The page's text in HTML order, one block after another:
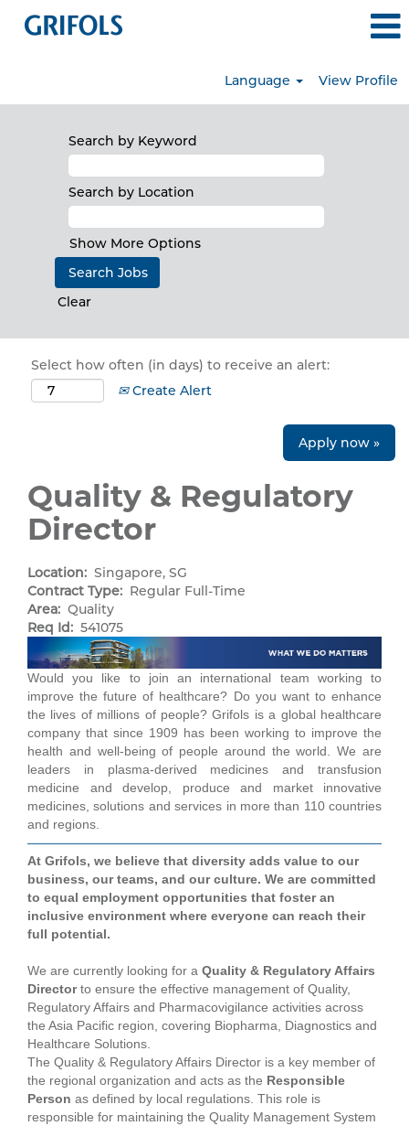
Language View Profile
Search by Keyword
Search by Location
Show More Options
Clear
Select how often (in days) to receive an alert:
Create Alert
Apply now »
Quality & Regulatory
Director
Location: Singapore, SG
Contract Type: Regular Full-Time
Area: Quality
Req Id: 541075
Would you like to join an international team working to
improve the future of healthcare? Do you want to enhance
the lives of millions of people? Grifols is a global healthcare
company that since 1909 has been working to improve the
health and well-being of people around the world. We are
leaders in plasma-derived medicines and transfusion
medicine and develop, produce and market innovative
medicines, solutions and services in more than 110 countries
and regions.
At Grifols, we believe that diversity adds value to our
business, our teams, and our culture. We are committed
to equal employment opportunities that foster an
inclusive environment where everyone can reach their
full potential.
We are currently looking for a Quality & Regulatory Affairs
Directorto ensure the effective management of Quality,
Regulatory Affairs and Pharmacovigilance activities across
the Asia Pacific region, covering Biopharma, Diagnostics and
Healthcare Solutions.
The Quality & Regulatory Affairs Director is a key member of
the regional organization and acts as the Responsible
Person as defined by local regulations. This role is
responsible for maintaining the Quality Management System